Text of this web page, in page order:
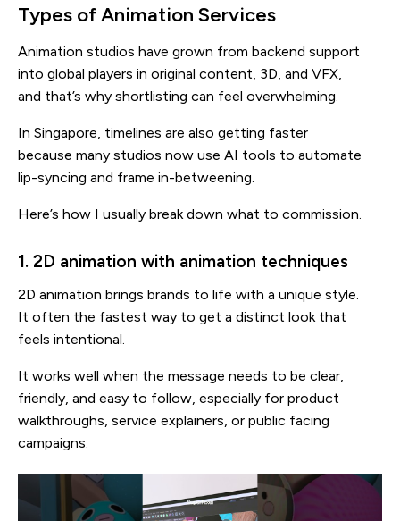
Types of Animation Services
Animation studios have grown from backend support
into global players in original content, 3D, and VFX,
and that’s why shortlisting can feel overwhelming.
In Singapore, timelines are also getting faster
because many studios now use AI tools to automate
lip-syncing and frame in-betweening.
Here’s how I usually break down what to commission.
1. 2D animation with animation techniques
2D animation brings brands to life with a unique style.
It often the fastest way to get a distinct look that
feels intentional.
It works well when the message needs to be clear,
friendly, and easy to follow, especially for product
walkthroughs, service explainers, or public facing
campaigns.